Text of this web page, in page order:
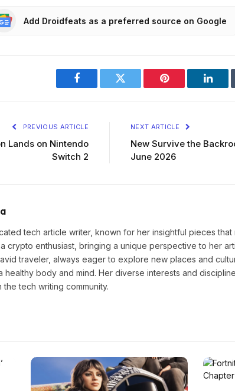
Add Droidfeats as a preferred source on Google
Facebook Twitter Pinterest
PREVIOUS ARTICLE
Lands on Nintendo
Switch 2
NEXT ARTICLE
New Survive the
June 2026
tech article writer, known for her insightful pieces
crypto enthusiast, bringing a unique perspective to her
traveler, always eager to explore new places and
healthy body and mind. Her diverse interests and
tech writing community.